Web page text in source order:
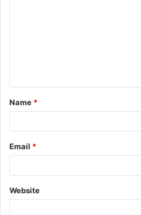
t
*
Name *
Email *
Website